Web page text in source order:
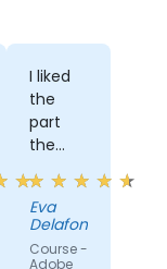
I liked
the
part
the
most
where
we
learn
how to
Eva
Delafontaine
Course -
Adobe